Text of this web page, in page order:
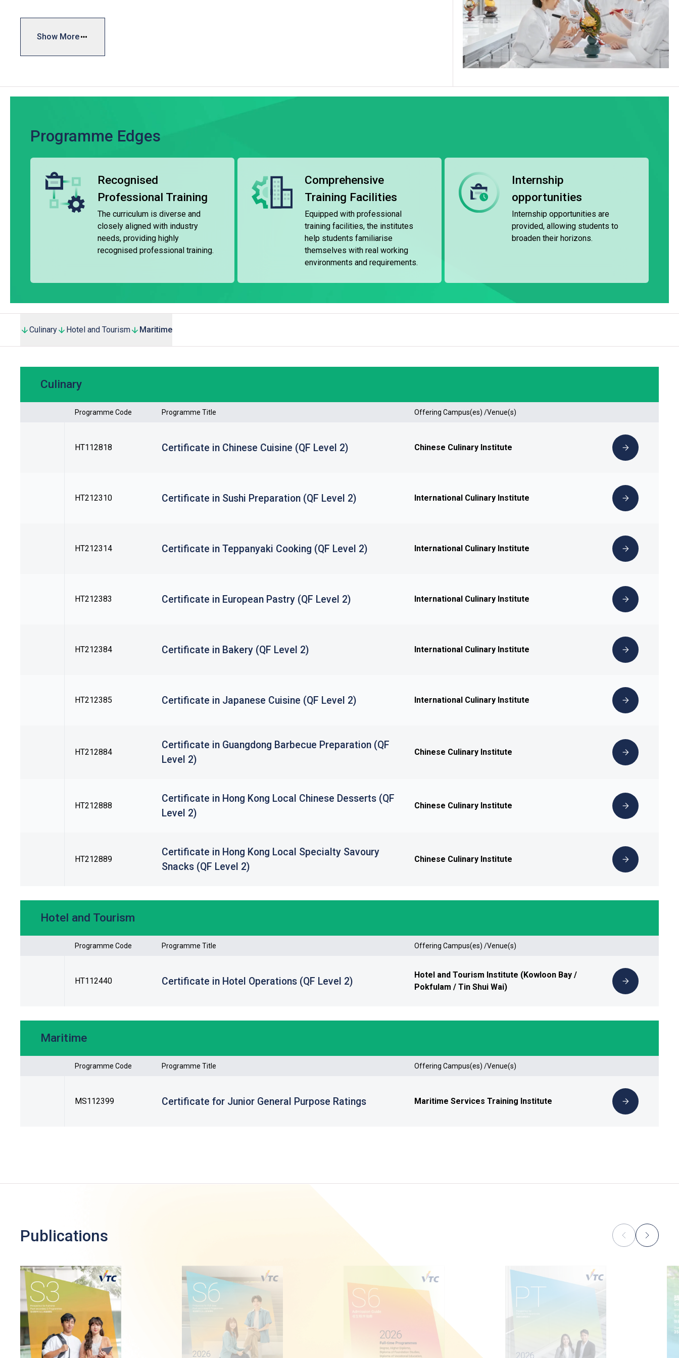
needs. The typical duration of these programmes ranges from six months to two years.
Western training restaurants, multi-cuisine training kitchens, Wine and Beverage Laboratory, etc. Through practical
the institutes.
Maritime Programme
The Certificate for Junior General Purpose Ratings, offered by the Maritime Training Institute (MSTI), is recognised
by the Hong Kong Marine Department and meets the requirements of International Convention on Training,
Certification and Watchkeeping for Seafarers (STCW). It is an approved training course included the Local Vessel
Trade Training Incentive Scheme under the Maritime and Aviation Training Fund (MATF).
The curriculum includes essential knowledge of marine engineering and seamanship, basic training for oil and
Show More
Programme Edges
Recognised
Professional Training
The curriculum is diverse and
closely aligned with industry
needs, providing highly
recognised professional training.
Comprehensive
Training Facilities
Equipped with professional
training facilities, the institutes
help students familiarise
themselves with real working
environments and requirements.
Internship
opportunities
Internship opportunities are
provided, allowing students to
broaden their horizons.
Culinary Hotel and Tourism Maritime
Culinary
Programme Code Programme Title Offering Campus(es) /Venue(s)
HT112818 Certificate in Chinese Cuisine (QF Level 2) Chinese Culinary Institute
HT212310 Certificate in Sushi Preparation (QF Level 2) International Culinary Institute
HT212314 Certificate in Teppanyaki Cooking (QF Level 2) International Culinary Institute
HT212383 Certificate in European Pastry (QF Level 2) International Culinary Institute
HT212384 Certificate in Bakery (QF Level 2) International Culinary Institute
HT212385 Certificate in Japanese Cuisine (QF Level 2) International Culinary Institute
HT212884
Certificate in Guangdong Barbecue Preparation (QF
Level 2)
Chinese Culinary Institute
HT212888
Certificate in Hong Kong Local Chinese Desserts (QF
Level 2)
Chinese Culinary Institute
HT212889
Certificate in Hong Kong Local Specialty Savoury
Snacks (QF Level 2)
Chinese Culinary Institute
Hotel and Tourism
Programme Code Programme Title Offering Campus(es) /Venue(s)
HT112440 Certificate in Hotel Operations (QF Level 2)
Hotel and Tourism Institute (Kowloon Bay /
Pokfulam / Tin Shui Wai)
Maritime
Programme Code Programme Title Offering Campus(es) /Venue(s)
MS112399 Certificate for Junior General Purpose Ratings Maritime Services Training Institute
Publications